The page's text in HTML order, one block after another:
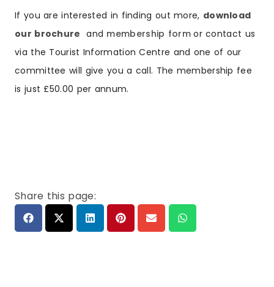
If you are interested in finding out more, download
our brochure and membership form or contact us
via the Tourist Information Centre and one of our
committee will give you a call. The membership fee
is just £50.00 per annum.
Share this page: